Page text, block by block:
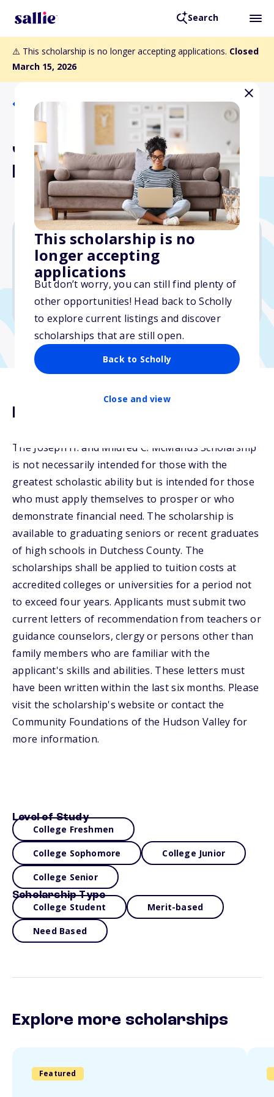
Search
⚠️ This scholarship is no longer accepting applications. Closed
March 15, 2026
This scholarship is no
longer accepting
applications
But don’t worry, you can still find plenty of
other opportunities! Head back to Scholly
to explore current listings and discover
scholarships that are still open.
Back to Scholly
Close and view
Back to Scholarships
Joseph H. and Mildred C.
McManus Scholarship
$1,500
Due: March 15, 2026
No min. GPA required
Description
The Joseph H. and Mildred C. McManus Scholarship
is not necessarily intended for those with the
greatest scholastic ability but is intended for those
who must apply themselves to prosper or who
demonstrate financial need. The scholarship is
available to graduating seniors or recent graduates
of high schools in Dutchess County. The
scholarships shall be applied to tuition costs at
accredited colleges or universities for a period not
to exceed four years. Applicants must submit two
current letters of recommendation from teachers or
guidance counselors, clergy or persons other than
family members who are familiar with the
applicant's skills and abilities. These letters must
have been written within the last six months. Please
visit the scholarship's website or contact the
Community Foundations of the Hudson Valley for
more information.
Level of Study
College Freshmen
College Sophomore College Junior
College Senior
Scholarship Type
College Student Merit-based
Need Based
Explore more scholarships
Featured